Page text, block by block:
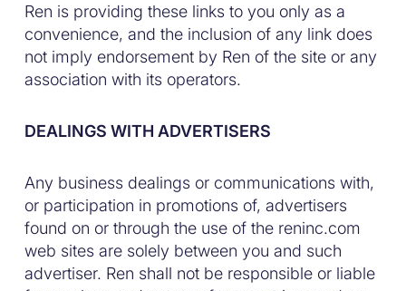
Ren is providing these links to you only as a
convenience, and the inclusion of any link does
not imply endorsement by Ren of the site or any
association with its operators.
DEALINGS WITH ADVERTISERS
Any business dealings or communications with,
or participation in promotions of, advertisers
found on or through the use of the reninc.com
web sites are solely between you and such
advertiser. Ren shall not be responsible or liable